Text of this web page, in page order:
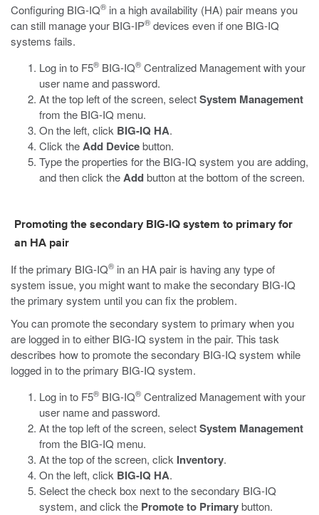
Configuring BIG-IQ® in a high availability (HA) pair means you
can still manage your BIG-IP® devices even if one BIG-IQ
systems fails.
Log in to F5® BIG-IQ® Centralized Management with your
user name and password.
At the top left of the screen, selectSystem Management
from the BIG-IQ menu.
On the left, click BIG-IQ HA.
Click theAdd Devicebutton.
Type the properties for the BIG-IQ system you are adding,
and then click theAddbutton at the bottom of the screen.
Promoting the secondary BIG-IQ system to primary for
an HA pair
If the primary BIG-IQ® in an HA pair is having any type of
system issue, you might want to make the secondary BIG-IQ
the primary system until you can fix the problem.
You can promote the secondary system to primary when you
are logged in to either BIG-IQ system in the pair. This task
describes how to promote the secondary BIG-IQ system while
logged in to the primary BIG-IQ system.
Log in to F5® BIG-IQ® Centralized Management with your
user name and password.
At the top left of the screen, selectSystem Management
from the BIG-IQ menu.
At the top of the screen, click Inventory.
On the left, click BIG-IQ HA.
Select the check box next to the secondary BIG-IQ
system, and click the Promote to Primarybutton.